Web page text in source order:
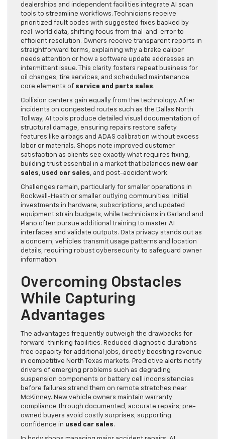
dealerships and independent facilities integrate AI scan
tools to streamline workflows. Technicians receive
prioritized fault codes with suggested fixes backed by
real-world data, shifting focus from trial-and-error to
efficient resolution. Owners receive transparent reports in
straightforward terms, explaining why a brake caliper
needs attention or how a software update addresses an
intermittent issue. This clarity fosters repeat business for
oil changes, tire services, and scheduled maintenance
core elements of service and parts sales.
Collision centers gain equally from the technology. After
incidents on congested routes such as the Dallas North
Tollway, AI tools produce detailed visual documentation of
structural damage, ensuring repairs restore safety
features like airbags and ADAS calibration without excess
labor or materials. Shops note improved customer
satisfaction as clients see exactly what requires fixing,
building trust essential in a market that balances new car
sales, used car sales, and post-accident work.
Challenges remain, particularly for smaller operations in
Rockwall-Heath or smaller outlying communities. Initial
investments in hardware, subscriptions, and updated
equipment strain budgets, while technicians in Garland and
Plano often pursue additional training to master AI
interfaces and validate outputs. Data privacy stands out as
a concern; vehicles transmit usage patterns and location
details, requiring robust cybersecurity to safeguard owner
information.
Overcoming Obstacles
While Capturing
Advantages
The advantages frequently outweigh the drawbacks for
forward-thinking facilities. Reduced diagnostic durations
free capacity for additional jobs, directly boosting revenue
in competitive North Texas markets. Predictive alerts notify
drivers of emerging problems such as degrading
suspension components or battery cell inconsistencies
before failures strand them on remote stretches near
McKinney. New vehicle owners maintain warranty
compliance through documented, accurate repairs; pre-
owned buyers avoid costly surprises, supporting
confidence in used car sales.